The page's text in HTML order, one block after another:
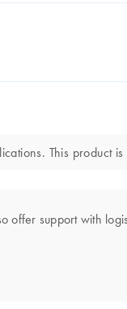
This
support with